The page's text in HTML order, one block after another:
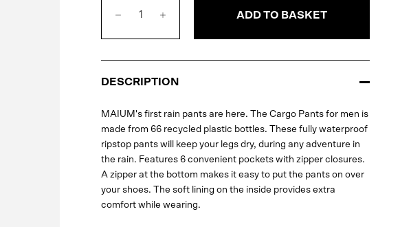
ADD TO BASKET
DESCRIPTION
MAIUM's first rain pants are here. The Cargo Pants for men is
made from 66 recycled plastic bottles. These fully waterproof
ripstop pants will keep your legs dry, during any adventure in
the rain. Features 6 convenient pockets with zipper closures.
A zipper at the bottom makes it easy to put the pants on over
your shoes. The soft lining on the inside provides extra
comfort while wearing.